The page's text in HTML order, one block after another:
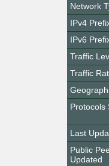
Network
IPv4
IPv6
Traffic
Traffic
Protocols
Last
Public
Updated